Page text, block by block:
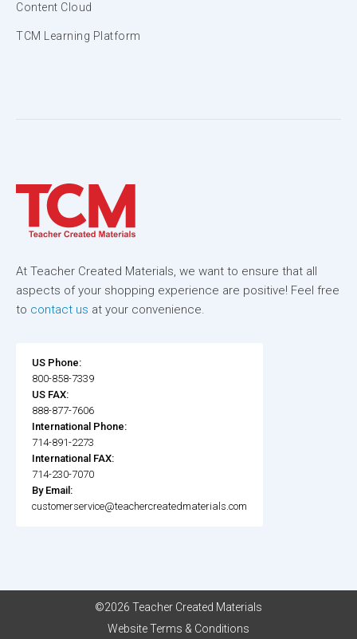
Content Cloud
TCM Learning Platform
At Teacher Created Materials, we want to ensure that all
aspects of your shopping experience are positive! Feel free
to contact us at your convenience.
US Phone:
800-858-7339
US FAX:
888-877-7606
International Phone:
714-891-2273
International FAX:
714-230-7070
By Email:
customerservice@teachercreatedmaterials.com
©2026 Teacher Created Materials
Website Terms & Conditions